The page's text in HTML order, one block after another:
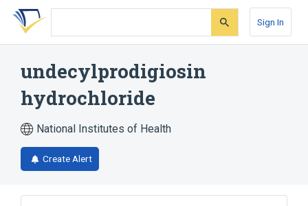
Skip
search
Skip
Skip
account
Sign In
undecylprodigiosin
hydrochloride
National Institutes of Health
Create Alert